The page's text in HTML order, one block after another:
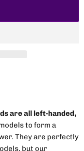
are all left-handed,
to form a
They are perfectly
but our